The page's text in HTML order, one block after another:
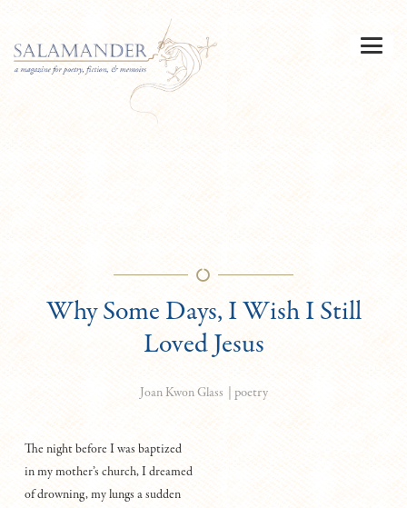
Why Some Days, I Wish I Still
Loved Jesus
Joan Kwon Glass poetry
The night before I was baptized
in my mother’s church, I dreamed
of drowning, my lungs a sudden